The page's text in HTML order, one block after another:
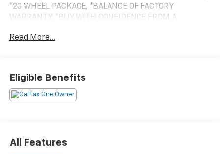
*20 WHEEL PACKAGE, *BALANCE OF FACTORY
WARRANTY, *BUY WITH CONFIDENCE FROM A
*I77 Exit 36* Shop online 24/7 at
www.randymarionsubaru.com ** All prices are plus
Tax/Registration, Document / Administration Fees
Read More...
Eligible Benefits
All Features